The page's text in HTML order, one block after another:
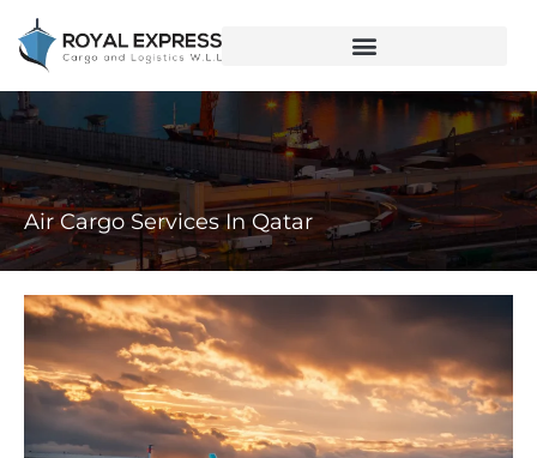
Air Cargo Services In Qatar